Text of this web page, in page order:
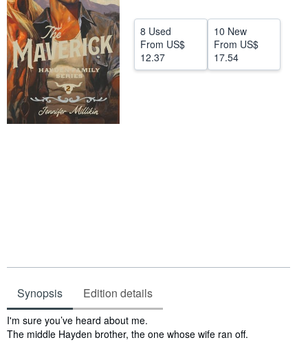
8 Used
From US$
12.37
10 New
From US$
17.54
Synopsis Edition details
Synopsis
I'm sure you’ve heard about me.
The middle Hayden brother, the one whose wife ran off.